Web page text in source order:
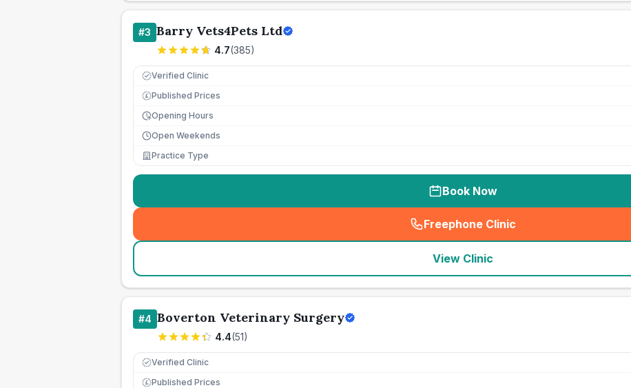
#3 Barry Vets4Pets Ltd
4.7(385)
Verified Clinic
£ Published Prices
Opening Hours
Open Weekends
Practice Type
Book Now
Freephone Clinic
(seo_lab_card_freephone
View Clinic
#4 Boverton Veterinary Surgery
4.4(51)
Verified Clinic
£ Published Prices